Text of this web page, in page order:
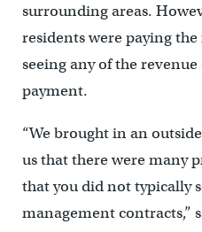
surrounding areas.
residents were paying the
seeing any of the
payment.
“We brought in an
us that there were many
that you did not typically
management contracts,”